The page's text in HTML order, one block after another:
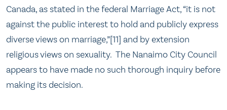
Canada, as stated in the federal Marriage Act, “it is not
against the public interest to hold and publicly express
diverse views on marriage,”[11] and by extension
religious views on sexuality. The Nanaimo City Council
appears to have made no such thorough inquiry before
making its decision.